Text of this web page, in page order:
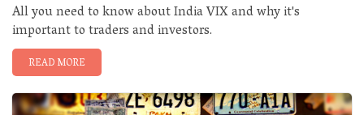
All you need to know about India VIX and why it's
important to traders and investors.
READ MORE